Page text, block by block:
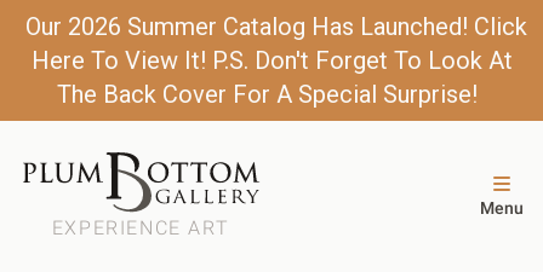
Our 2026 Summer Catalog Has Launched! Click
Here To View It! P.S. Don't Forget To Look At
The Back Cover For A Special Surprise!
EXPERIENCE ART
Menu